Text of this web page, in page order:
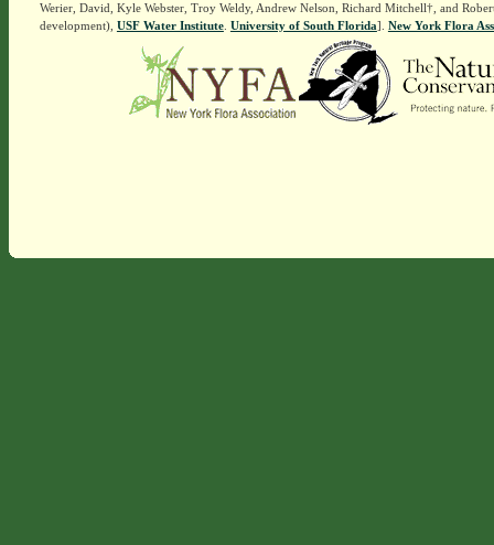
Werier, David, Kyle Webster, Troy Weldy, Andrew Nelson, Richard Mitchell†, and
development), USF Water Institute. University of South Florida]. New York Flora